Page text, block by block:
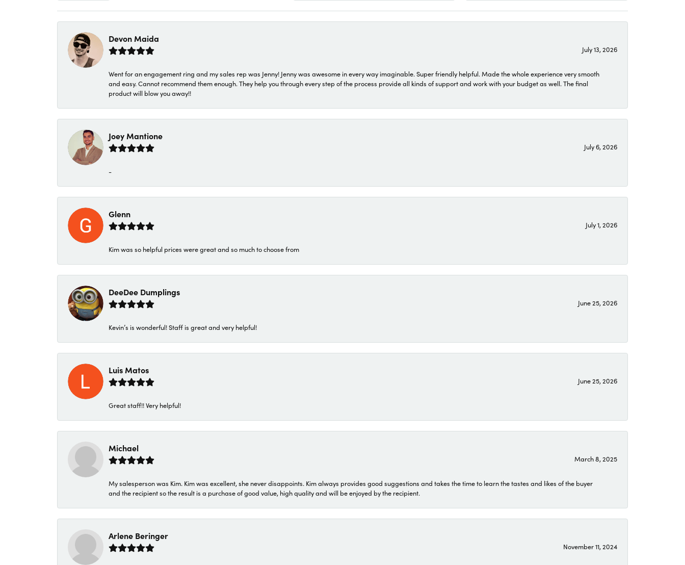
Devon Maida
July 13, 2026
Went for an engagement ring and my sales rep was Jenny! Jenny was awesome in every way imaginable. Super friendly helpful. Made the whole experience very smooth
and easy. Cannot recommend them enough. They help you through every step of the process provide all kinds of support and work with your budget as well. The final
product will blow you away!!
Joey Mantione
July 6, 2026
-
Glenn
July 1, 2026
Kim was so helpful prices were great and so much to choose from
DeeDee Dumplings
June 25, 2026
Kevin’s is wonderful! Staff is great and very helpful!
Luis Matos
June 25, 2026
Great staff!! Very helpful!
Michael
March 8, 2025
My salesperson was Kim. Kim was excellent, she never disappoints. Kim always provides good suggestions and takes the time to learn the tastes and likes of the buyer
and the recipient so the result is a purchase of good value, high quality and will be enjoyed by the recipient.
Arlene Beringer
November 11, 2024